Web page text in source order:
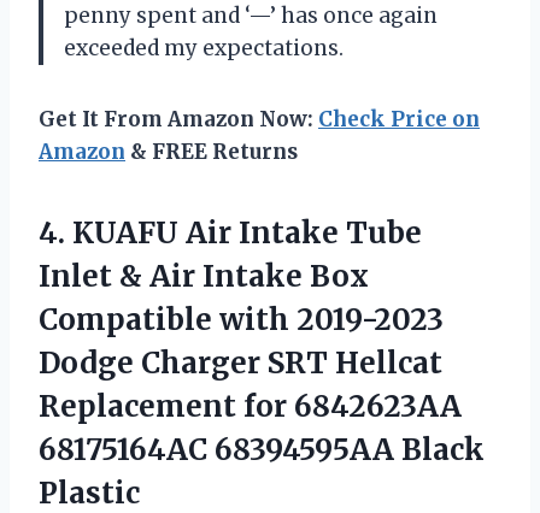
penny spent and ‘—’ has once again
exceeded my expectations.
Get It From Amazon Now: Check Price on
Amazon & FREE Returns
4. KUAFU Air Intake Tube
Inlet & Air Intake Box
Compatible with 2019-2023
Dodge Charger SRT Hellcat
Replacement for 6842623AA
68175164AC 68394595AA Black
Plastic